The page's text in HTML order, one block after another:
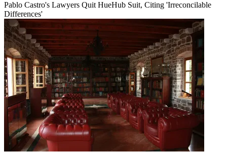
Pablo Castro's Lawyers Quit HueHub Suit, Citing 'Irreconcilable
Differences'